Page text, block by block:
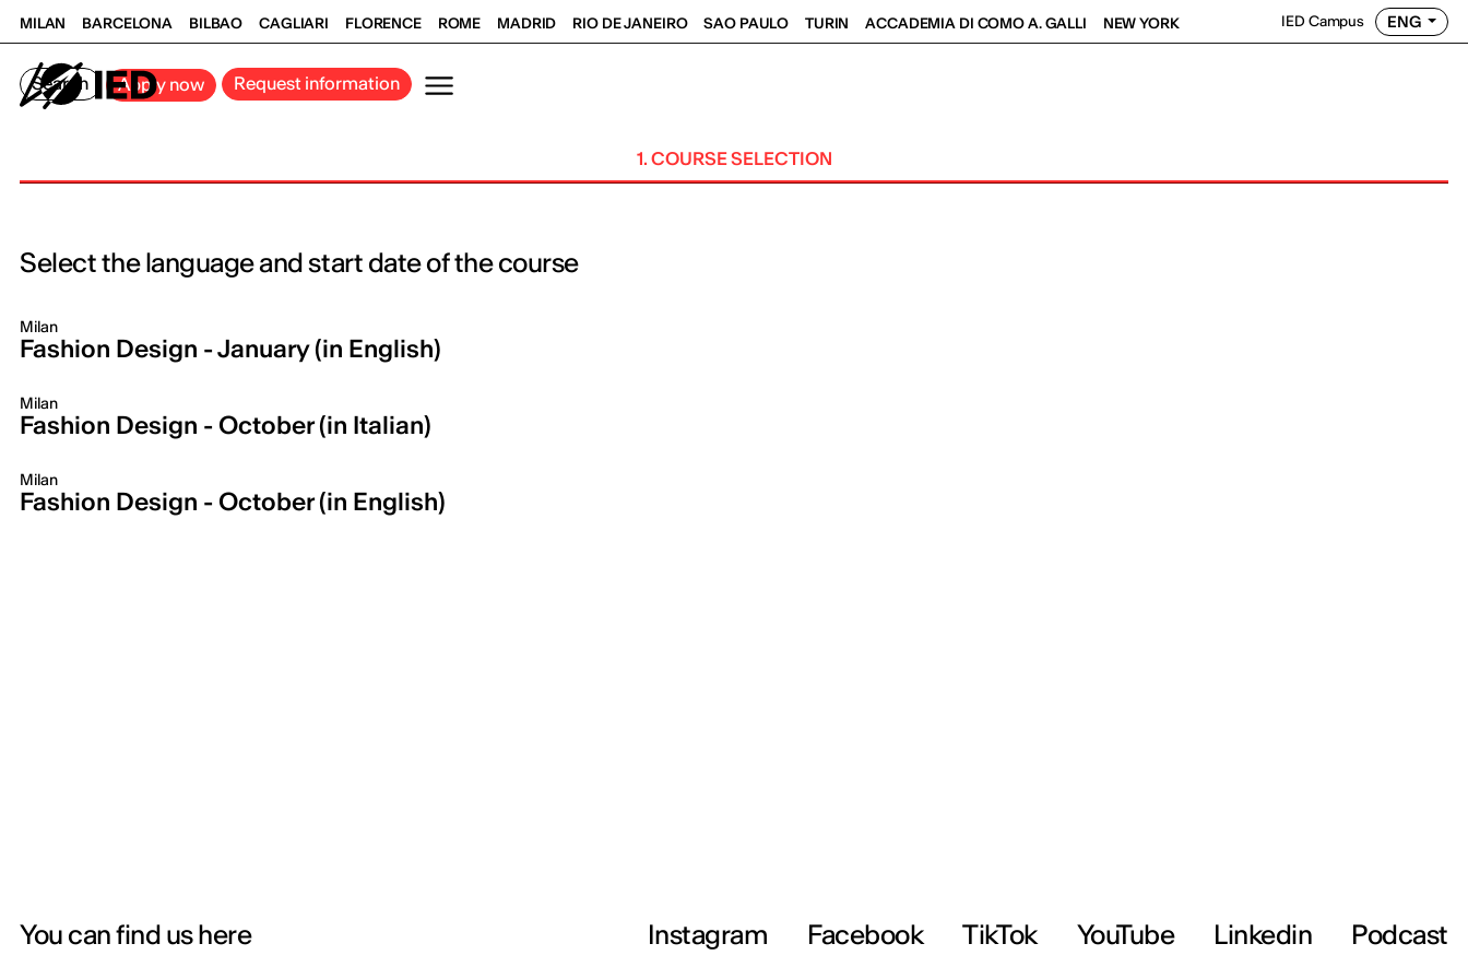
MILAN BARCELONA BILBAO CAGLIARI FLORENCE ROME MADRID RIO DE JANEIRO SAO PAULO TURIN ACCADEMIA DI COMO A. GALLI NEW YORK IED Campus ENG
Search Apply now Request information
1. COURSE SELECTION
Select the language and start date of the course
Milan
Fashion Design - January (in English)
Milan
Fashion Design - October (in Italian)
Milan
Fashion Design - October (in English)
You can find us here Instagram Facebook TikTok YouTube Linkedin Podcast